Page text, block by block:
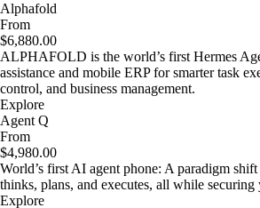
Alphafold
From
$6,880.00
ALPHAFOLD is the world’s first Hermes
assistance and mobile ERP for smarter task
control, and business management.
Explore
Agent Q
From
$4,980.00
World’s first AI agent phone: A paradigm
thinks, plans, and executes, all while securing
Explore